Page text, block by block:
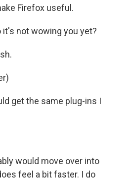
Firefox useful.
it's not wowing you yet?
get the same plug-ins I
would move over into
feel a bit faster. I do